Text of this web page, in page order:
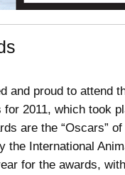
and proud to attend
2011, which took
are the “Oscars”
the International
for the awards,